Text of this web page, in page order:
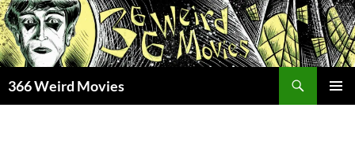
Skip
to
content
366 Weird Movies